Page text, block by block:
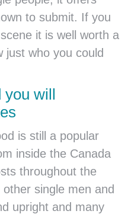
to submit. If you
it is well worth a
just who you could
you will
is still a popular
inside the Canada
throughout the
single men and
upright and many